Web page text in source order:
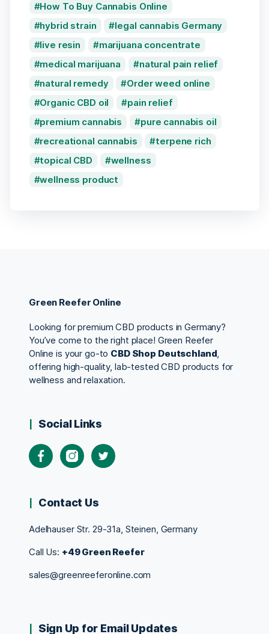
How To Buy Cannabis Online
hybrid strain
legal cannabis Germany
live resin
marijuana concentrate
medical marijuana
natural pain relief
natural remedy
Order weed online
Organic CBD oil
pain relief
premium cannabis
pure cannabis oil
recreational cannabis
terpene rich
topical CBD
wellness
wellness product
Green Reefer Online
Looking for premium CBD products in Germany?
You’ve come to the right place! Green Reefer
Online is your go-to CBD Shop Deutschland,
offering high-quality, lab-tested CBD products for
wellness and relaxation.
Social Links
Contact Us
Adelhauser Str. 29-31a, Steinen, Germany
Call Us: +49 Green Reefer
sales@greenreeferonline.com
Sign Up for Email Updates